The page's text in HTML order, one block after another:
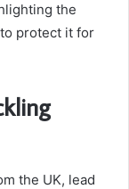
the
protect it for
the UK, lead